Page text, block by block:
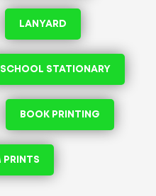
LANYARD
SCHOOL STATIONARY
BOOK PRINTING
PRINTS